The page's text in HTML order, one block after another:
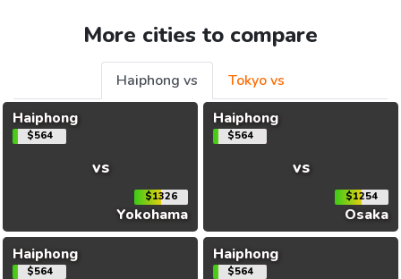
More cities to compare
Haiphong vs
Tokyo vs
Haiphong
$564
vs
$1326
Yokohama
Haiphong
$564
vs
$1254
Osaka
Haiphong
$564
Haiphong
$564